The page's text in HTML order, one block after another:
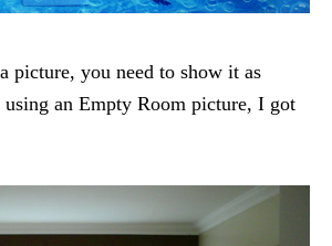
picture, you need to show it as
using an Empty Room picture, I got